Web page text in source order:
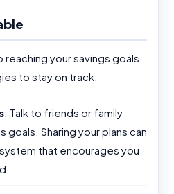
your savings goals.
to stay on track:
: Talk to friends or family
goals. Sharing your plans can
that encourages you